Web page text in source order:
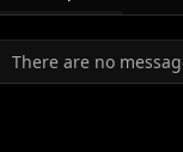
There are no